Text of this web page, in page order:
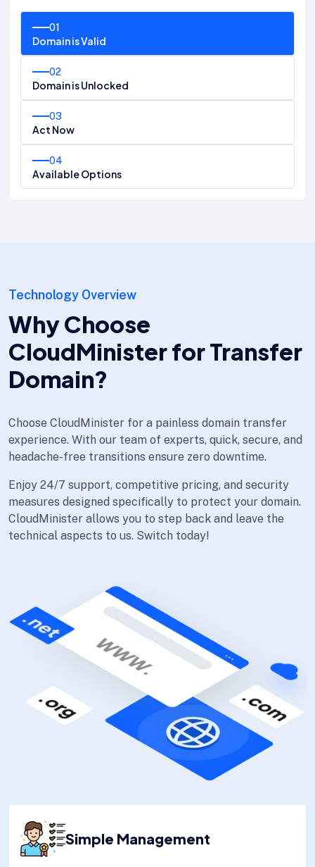
01
Domain is Valid
02
Domain is Unlocked
03
Act Now
04
Available Options
Technology Overview
Why Choose
CloudMinister for Transfer
Domain?
Choose CloudMinister for a painless domain transfer
experience. With our team of experts, quick, secure, and
headache-free transitions ensure zero downtime.
Enjoy 24/7 support, competitive pricing, and security
measures designed specifically to protect your domain.
CloudMinister allows you to step back and leave the
technical aspects to us. Switch today!
Simple Management